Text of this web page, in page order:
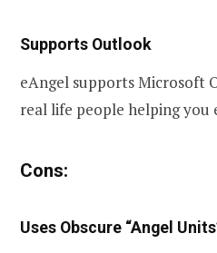
Supports Outlook
eAngel supports Microsoft
real life people helping
Cons:
Uses Obscure “Angel